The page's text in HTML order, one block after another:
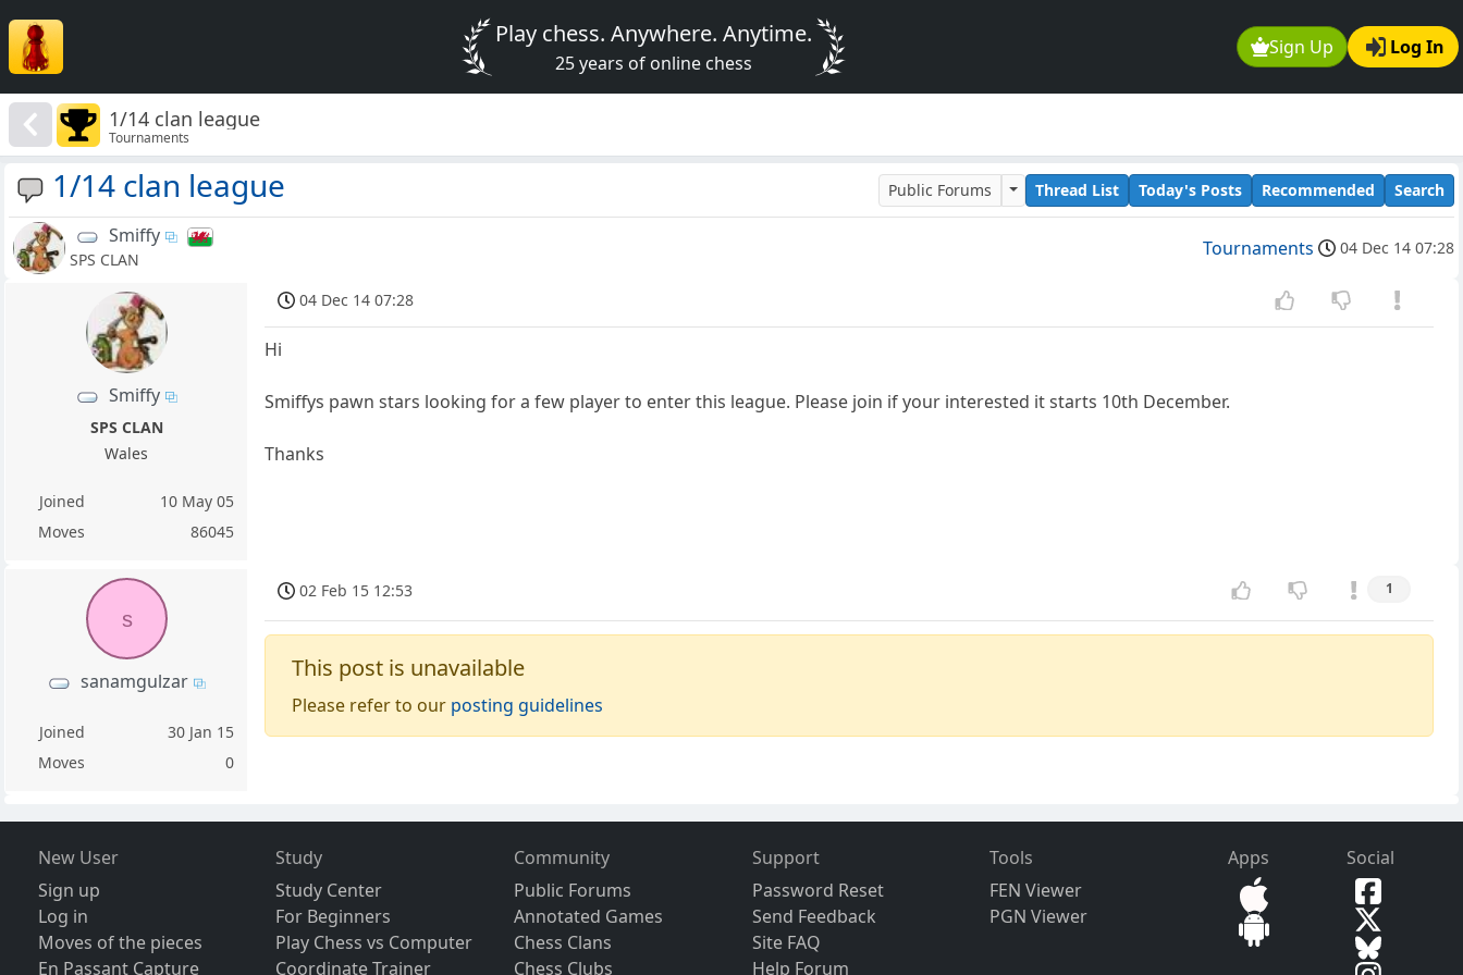
Sign Up Log In
Play chess. Anywhere. Anytime.
25 years of online chess
1/14 clan league
Tournaments
1/14 clan league Public Forums Thread List Today's Posts Recommended Search
Smiffy
SPS CLAN Tournaments 04 Dec 14 07:28
Smiffy
SPS CLAN
Wales
Joined
10 May 05
Moves
86045
04 Dec 14 07:28
Hi
Smiffys pawn stars looking for a few player to enter this league. Please join if your interested it starts 10th December.
Thanks
s
sanamgulzar
Joined
30 Jan 15
Moves
0
02 Feb 15 12:53 1
This post is unavailable
Please refer to our posting guidelines
New User
Sign up
Log in
Moves of the pieces
En Passant Capture
Study
Study Center
For Beginners
Play Chess vs Computer
Coordinate Trainer
Community
Public Forums
Annotated Games
Chess Clans
Chess Clubs
Support
Password Reset
Send Feedback
Site FAQ
Help Forum
Tools
FEN Viewer
PGN Viewer
Apps Social